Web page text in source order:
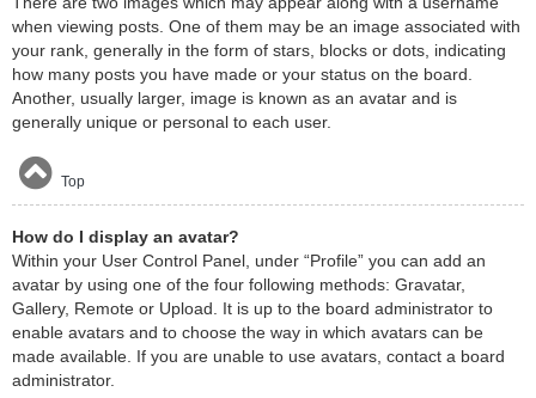
when viewing posts. One of them may be an image associated with
your rank, generally in the form of stars, blocks or dots, indicating
how many posts you have made or your status on the board.
Another, usually larger, image is known as an avatar and is
generally unique or personal to each user.
Top
How do I display an avatar?
Within your User Control Panel, under “Profile” you can add an
avatar by using one of the four following methods: Gravatar,
Gallery, Remote or Upload. It is up to the board administrator to
enable avatars and to choose the way in which avatars can be
made available. If you are unable to use avatars, contact a board
administrator.